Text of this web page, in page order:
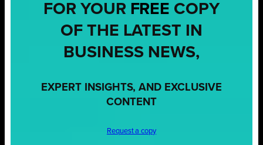
FOR YOUR FREE COPY
OF THE LATEST IN
BUSINESS NEWS,
EXPERT INSIGHTS, AND EXCLUSIVE
CONTENT
Request a copy